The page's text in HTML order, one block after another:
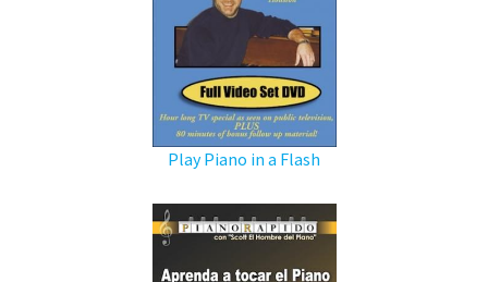
Play Piano in a Flash